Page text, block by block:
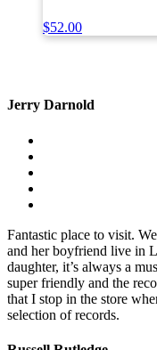
$52.00
Jerry Darnold
Fantastic place to visit.
and her boyfriend live in
daughter, it’s always a
super friendly and the
that I stop in the store
selection of records.